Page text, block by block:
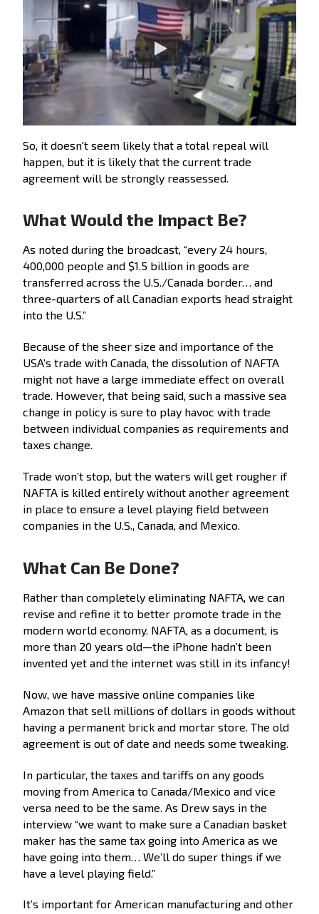
So, it doesn't seem likely that a total repeal will
happen, but it is likely that the current trade
agreement will be strongly reassessed.
What Would the Impact Be?
As noted during the broadcast, “every 24 hours,
400,000 people and $1.5 billion in goods are
transferred across the U.S./Canada border… and
three-quarters of all Canadian exports head straight
into the U.S.”
Because of the sheer size and importance of the
USA’s trade with Canada, the dissolution of NAFTA
might not have a large immediate effect on overall
trade. However, that being said, such a massive sea
change in policy is sure to play havoc with trade
between individual companies as requirements and
taxes change.
Trade won’t stop, but the waters will get rougher if
NAFTA is killed entirely without another agreement
in place to ensure a level playing field between
companies in the U.S., Canada, and Mexico.
What Can Be Done?
Rather than completely eliminating NAFTA, we can
revise and refine it to better promote trade in the
modern world economy. NAFTA, as a document, is
more than 20 years old—the iPhone hadn’t been
invented yet and the internet was still in its infancy!
Now, we have massive online companies like
Amazon that sell millions of dollars in goods without
having a permanent brick and mortar store. The old
agreement is out of date and needs some tweaking.
In particular, the taxes and tariffs on any goods
moving from America to Canada/Mexico and vice
versa need to be the same. As Drew says in the
interview “we want to make sure a Canadian basket
maker has the same tax going into America as we
have going into them… We’ll do super things if we
have a level playing field.”
It’s important for American manufacturing and other